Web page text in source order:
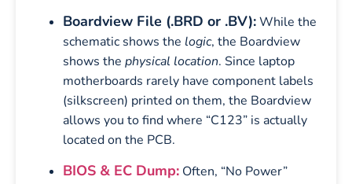
Boardview File (.BRD or .BV):While the
schematic shows the logic, the Boardview
shows the physical location. Since laptop
motherboards rarely have component labels
(silkscreen) printed on them, the Boardview
allows you to find where “C123” is actually
located on the PCB.
BIOS & EC Dump: Often, “No Power”